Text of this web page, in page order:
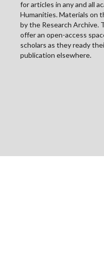
for articles in any and all
Humanities. Materials on
by the Research Archive.
offer an open-access
scholars as they ready
publication elsewhere.